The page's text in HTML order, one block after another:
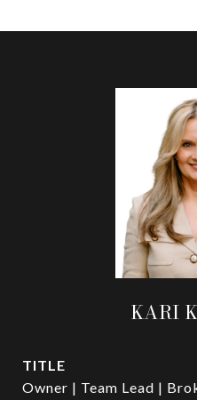
KARI
TITLE
Owner | Team Lead |